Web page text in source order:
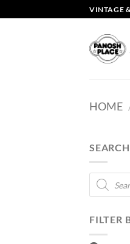
to
VINTAGE
HOME
SEARCH
Products
search
FILTER